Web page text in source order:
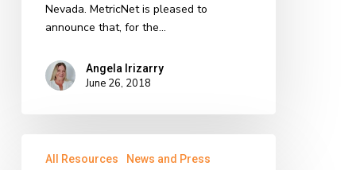
2018Nevada. MetricNet is pleased to
announce that, for the…
Angela Irizarry
June 26, 2018
Awarded
All Resources News and Press